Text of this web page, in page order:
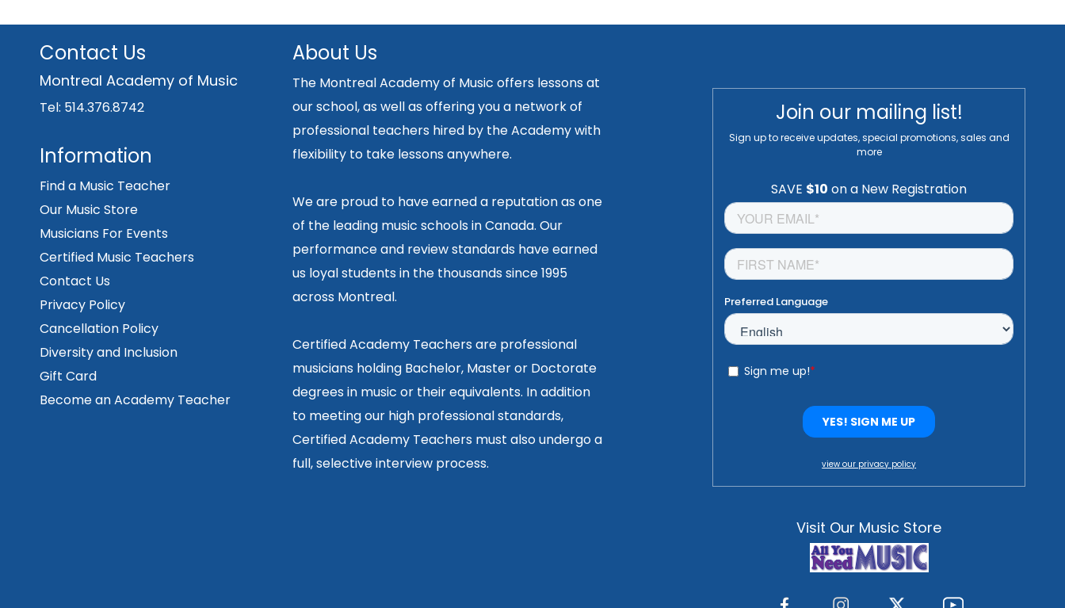
Contact Us
Montreal Academy of Music
Tel: 514.376.8742
Information
Find a Music Teacher
Our Music Store
Musicians For Events
Certified Music Teachers
Contact Us
Privacy Policy
Cancellation Policy
Diversity and Inclusion
Gift Card
Become an Academy Teacher
About Us
The Montreal Academy of Music offers lessons at
our school, as well as offering you a network of
professional teachers hired by the Academy with
flexibility to take lessons anywhere.
We are proud to have earned a reputation as one
of the leading music schools in Canada. Our
performance and review standards have earned
us loyal students in the thousands since 1995
across Montreal.
Certified Academy Teachers are professional
musicians holding Bachelor, Master or Doctorate
degrees in music or their equivalents. In addition
to meeting our high professional standards,
Certified Academy Teachers must also undergo a
full, selective interview process.
Join our mailing list!
Sign up to receive updates, special promotions, sales and
more
view our privacy policy
Visit Our Music Store